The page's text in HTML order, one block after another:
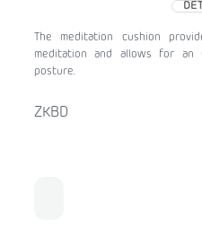
The meditation cushion
meditation and allows for an
posture.
ZKBD